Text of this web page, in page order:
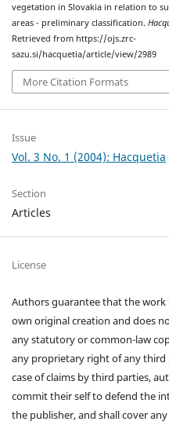
vegetation in Slovakia in relation to
areas - preliminary classification.
Retrieved from https://ojs.zrc-
sazu.si/hacquetia/article/view/2989
More Citation Formats
Issue
Vol. 3 No. 1 (2004): Hacquetia
Section
Articles
License
Authors guarantee that the work
own original creation and does
any statutory or common-law
any proprietary right of any third
case of claims by third parties,
commit their self to defend the
the publisher, and shall cover